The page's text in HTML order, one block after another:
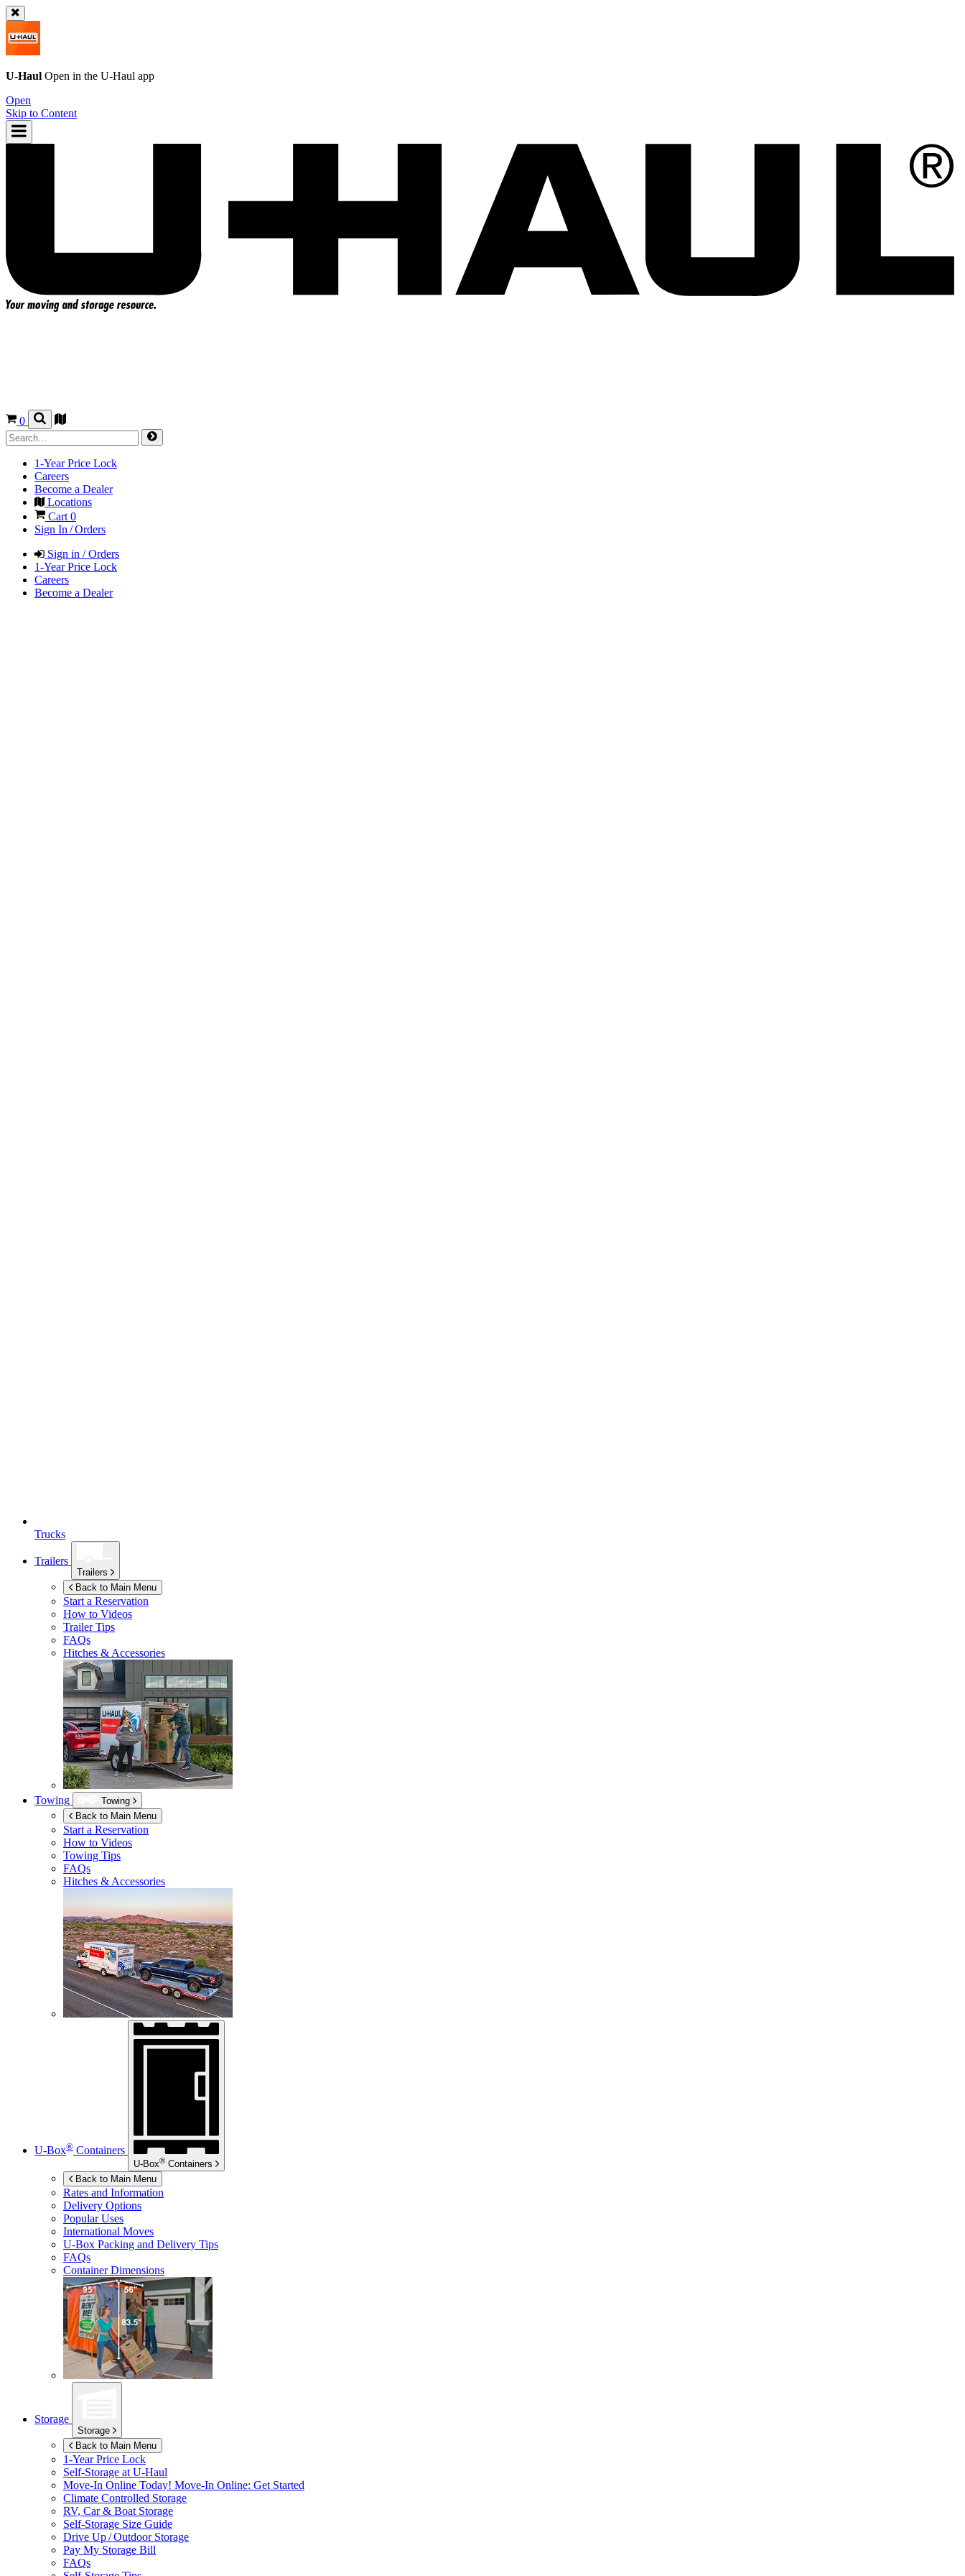
U-Haul Open in the U-Haul app
Open
Skip to Content
0
1-Year Price Lock
Careers
Become a Dealer
Locations
Cart0
Sign In / Orders
Sign in / Orders
1-Year Price Lock
Careers
Become a Dealer
Trucks
Trailers
Trailers
Back to Main Menu
Start a Reservation
How to Videos
Trailer Tips
FAQs
Hitches & Accessories
Towing
Towing
Back to Main Menu
Start a Reservation
How to Videos
Towing Tips
FAQs
Hitches & Accessories
U-Box® Containers
U-Box® Containers
Back to Main Menu
Rates and Information
Delivery Options
Popular Uses
International Moves
U-Box Packing and Delivery Tips
FAQs
Container Dimensions
Storage
Storage
Back to Main Menu
1-Year Price Lock
Self-Storage at U-Haul
Move-In Online Today! Move-In Online: Get Started
Climate Controlled Storage
RV, Car & Boat Storage
Self-Storage Size Guide
Drive Up / Outdoor Storage
Pay My Storage Bill
FAQs